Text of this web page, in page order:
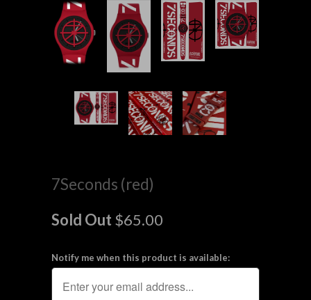
7Seconds (red)
Sold Out $65.00
Notify me when this product is available: